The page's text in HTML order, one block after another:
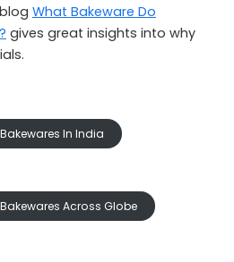
What Bakeware Do
gives great insights into why
In India
Across Globe